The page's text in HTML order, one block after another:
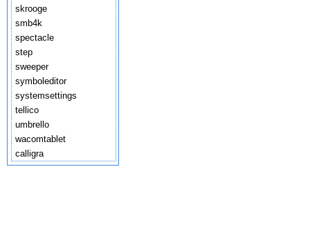
skrooge
smb4k
spectacle
step
sweeper
symboleditor
systemsettings
tellico
umbrello
wacomtablet
calligra